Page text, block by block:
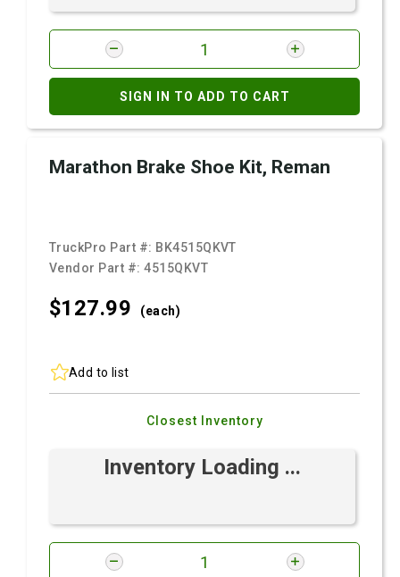
SIGN IN TO ADD TO CART
Marathon Brake Shoe Kit, Reman
TruckPro Part #: BK4515QKVT
Vendor Part #:4515QKVT
$127.99 (each)
Add to list
Closest Inventory
Inventory Loading ...